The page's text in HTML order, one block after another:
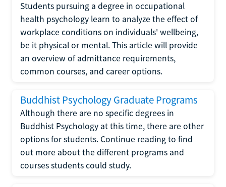
Students pursuing a degree in occupational
health psychology learn to analyze the effect of
workplace conditions on individuals' wellbeing,
be it physical or mental. This article will provide
an overview of admittance requirements,
common courses, and career options.
Buddhist Psychology Graduate Programs
Although there are no specific degrees in
Buddhist Psychology at this time, there are other
options for students. Continue reading to find
out more about the different programs and
courses students could study.